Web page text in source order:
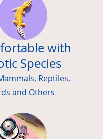
with
Species
Reptiles,
and Others